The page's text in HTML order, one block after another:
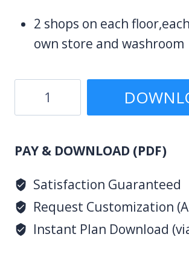
2 shops on each
own store and washroom
1008
quantity
PAY & DOWNLOAD (PDF)
Satisfaction Guaranteed
Request Customization
Instant Plan Download